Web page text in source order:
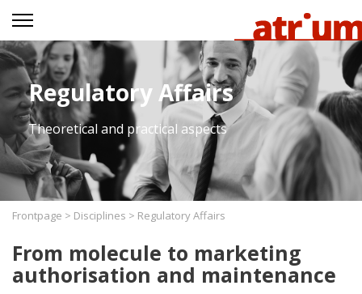
Regulatory Affairs
Theoretical and practical aspects
Frontpage > Disciplines > Regulatory Affairs
From molecule to marketing
authorisation and maintenance